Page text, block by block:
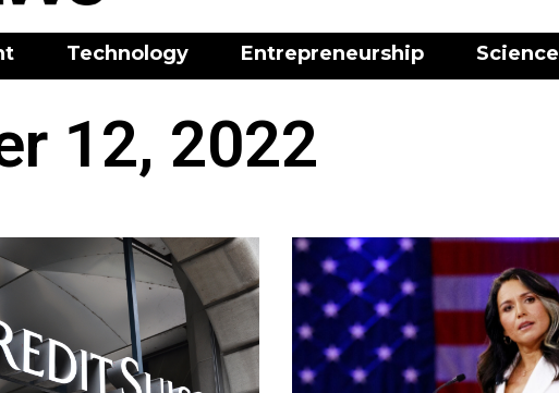
Technology Entrepreneurship Science
12, 2022